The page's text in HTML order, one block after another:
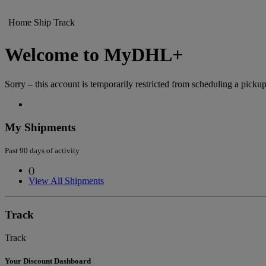
Home Ship Track
Welcome to MyDHL+
Sorry – this account is temporarily restricted from scheduling a
My Shipments
Past 90 days of activity
()
View All Shipments
Track
Track
Your Discount Dashboard